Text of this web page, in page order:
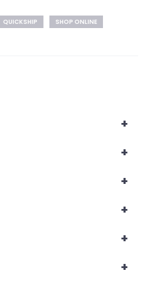
QUICKSHIP SHOP ONLINE
+
+
+
+
+
+